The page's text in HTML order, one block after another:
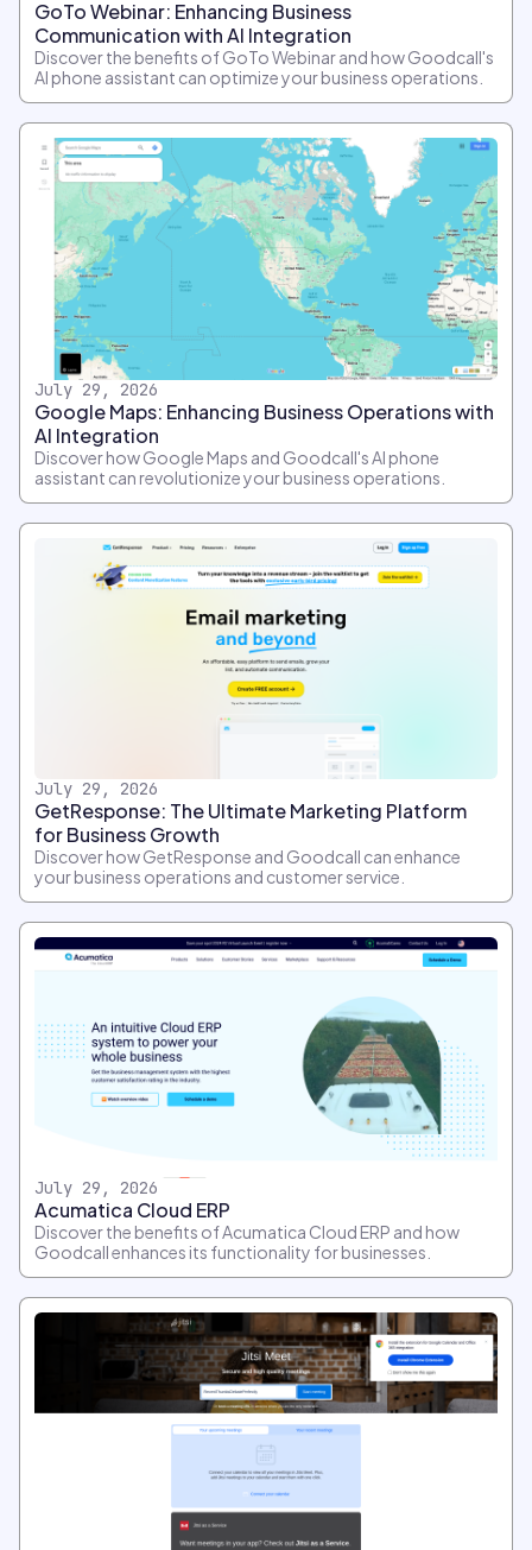
GoTo Webinar: Enhancing Business
Communication with AI Integration
Discover the benefits of GoTo Webinar and how Goodcall's
AI phone assistant can optimize your business operations.
July 29, 2026
Google Maps: Enhancing Business Operations with
AI Integration
Discover how Google Maps and Goodcall's AI phone
assistant can revolutionize your business operations.
July 29, 2026
GetResponse: The Ultimate Marketing Platform
for Business Growth
Discover how GetResponse and Goodcall can enhance
your business operations and customer service.
July 29, 2026
Acumatica Cloud ERP
Discover the benefits of Acumatica Cloud ERP and how
Goodcall enhances its functionality for businesses.